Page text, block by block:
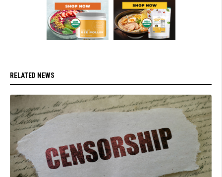
RELATED NEWS